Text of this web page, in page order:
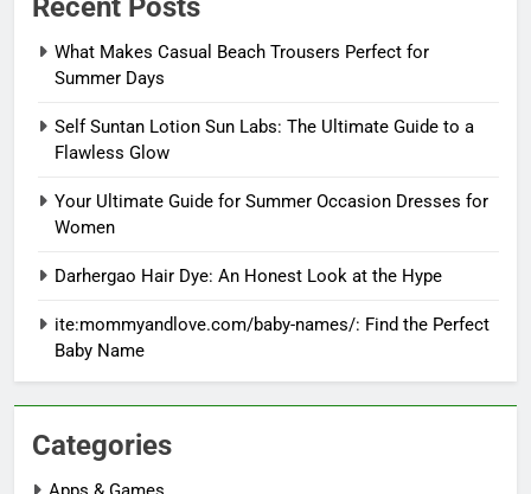
Recent Posts
What Makes Casual Beach Trousers Perfect for
Summer Days
Self Suntan Lotion Sun Labs: The Ultimate Guide to a
Flawless Glow
Your Ultimate Guide for Summer Occasion Dresses for
Women
Darhergao Hair Dye: An Honest Look at the Hype
ite:mommyandlove.com/baby-names/: Find the Perfect
Baby Name
Categories